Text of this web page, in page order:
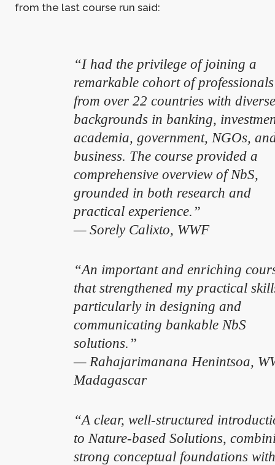
from the last course run said:
“I had the privilege of joining a
remarkable cohort of professionals
from over 22 countries with diverse
backgrounds in banking,
academia, government, NGOs,
business. The course provided a
comprehensive overview of NbS,
grounded in both research and
practical experience.”
— Sorely Calixto, WWF
“An important and enriching
that strengthened my practical
particularly in designing and
communicating bankable NbS
solutions.”
— Rahajarimanana Henintsoa,
Madagascar
“A clear, well-structured
to Nature-based Solutions,
strong conceptual foundations with